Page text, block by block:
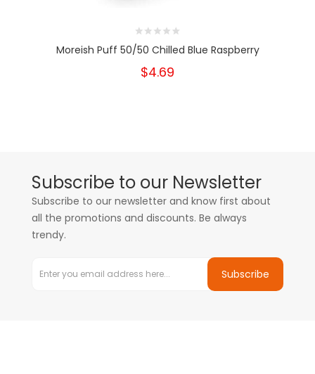
Moreish Puff 50/50 Chilled Blue Raspberry
$4.69
Subscribe to our Newsletter
Subscribe to our newsletter and know first about
all the promotions and discounts. Be always
trendy.
Subscribe